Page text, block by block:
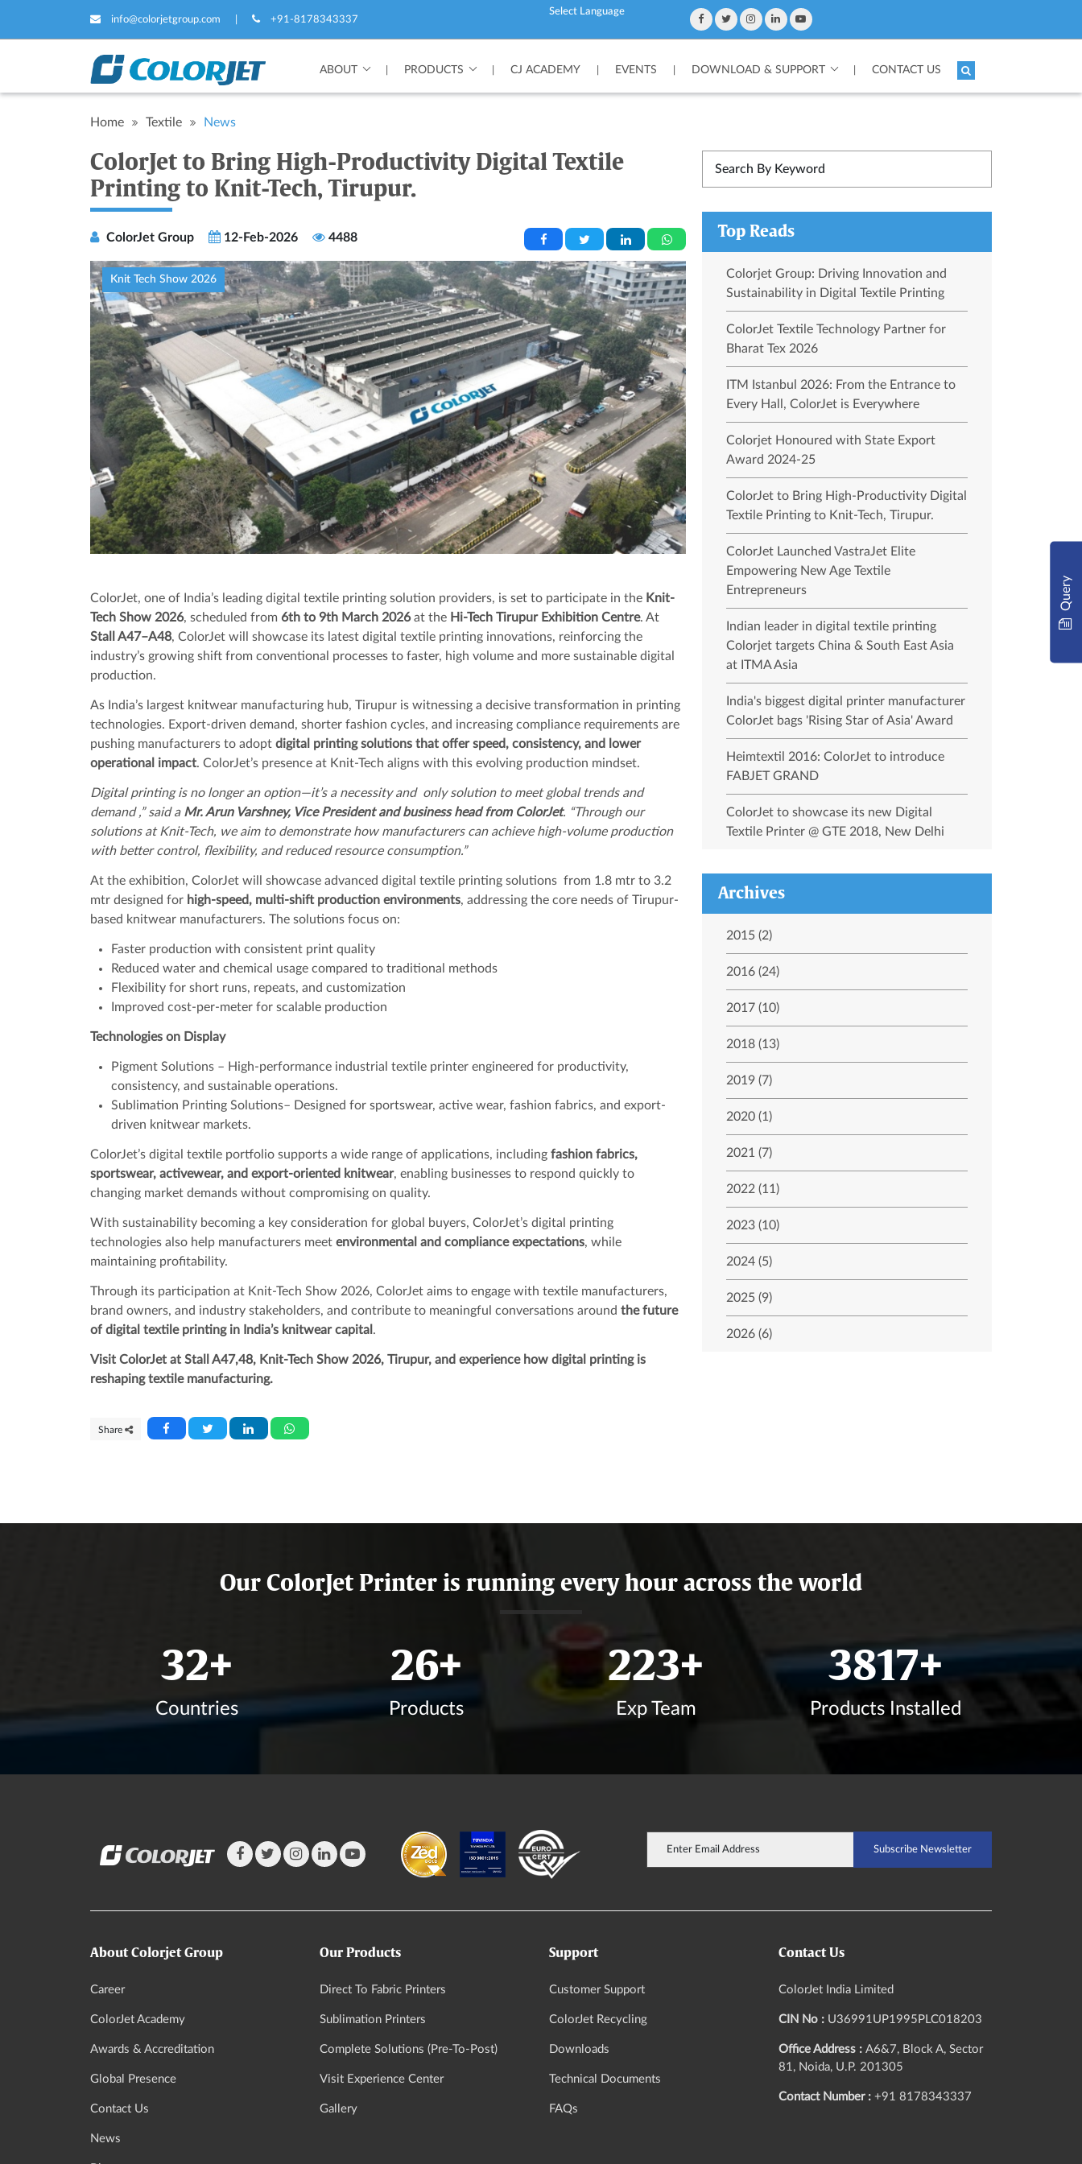
info@colorjetgroup.com +91-8178343337
ABOUT PRODUCTS CJ ACADEMY EVENTS DOWNLOAD & SUPPORT CONTACT US
Home Textile News
ColorJet to Bring High-Productivity Digital Textile
Printing to Knit-Tech, Tirupur.
ColorJet Group 12-Feb-2026 4488
Knit Tech Show 2026
ColorJet, one of India’s leading digital textile printing solution providers, is set to participate in the Knit-
Tech Show 2026, scheduled from 6th to 9th March 2026at the Hi-Tech Tirupur Exhibition Centre. At
Stall A47–A48, ColorJet will showcase its latest digital textile printing innovations, reinforcing the
industry’s growing shift from conventional processes to faster, high volume and more sustainable digital
production.
As India’s largest knitwear manufacturing hub, Tirupur is witnessing a decisive transformation in printing
technologies. Export-driven demand, shorter fashion cycles, and increasing compliance requirements are
pushing manufacturers to adopt digital printing solutions that offer speed, consistency, and lower
operational impact. ColorJet’s presence at Knit-Tech aligns with this evolving production mindset.
Digital printing is no longer an option—it’s a necessity and only solution to meet global trends and
demand ,” said a Mr. Arun Varshney, Vice President and business head from ColorJet. “Through our
solutions at Knit-Tech, we aim to demonstrate how manufacturers can achieve high-volume production
with better control, flexibility, and reduced resource consumption.”
At the exhibition, ColorJet will showcase advanced digital textile printing solutions from 1.8 mtr to 3.2
mtr designed for high-speed, multi-shift production environments, addressing the core needs of Tirupur-
based knitwear manufacturers. The solutions focus on:
Faster production with consistent print quality
Reduced water and chemical usage compared to traditional methods
Flexibility for short runs, repeats, and customization
Improved cost-per-meter for scalable production
Technologies on Display
Pigment Solutions – High-performance industrial textile printer engineered for productivity,
consistency, and sustainable operations.
Sublimation Printing Solutions– Designed for sportswear, active wear, fashion fabrics, and export-
driven knitwear markets.
ColorJet’s digital textile portfolio supports a wide range of applications, including fashion fabrics,
sportswear, activewear, and export-oriented knitwear, enabling businesses to respond quickly to
changing market demands without compromising on quality.
With sustainability becoming a key consideration for global buyers, ColorJet’s digital printing
technologies also help manufacturers meet environmental and compliance expectations, while
maintaining profitability.
Through its participation at Knit-Tech Show 2026, ColorJet aims to engage with textile manufacturers,
brand owners, and industry stakeholders, and contribute to meaningful conversations around the future
of digital textile printing in India’s knitwear capital .
Visit ColorJet at Stall A47,48, Knit-Tech Show 2026, Tirupur, and experience how digital printing is
reshaping textile manufacturing.
Share
Top Reads
Colorjet Group: Driving Innovation and
Sustainability in Digital Textile Printing
ColorJet Textile Technology Partner for
Bharat Tex 2026
ITM Istanbul 2026: From the Entrance to
Every Hall, ColorJet is Everywhere
Colorjet Honoured with State Export
Award 2024-25
ColorJet to Bring High-Productivity Digital
Textile Printing to Knit-Tech, Tirupur.
ColorJet Launched VastraJet Elite
Empowering New Age Textile
Entrepreneurs
Indian leader in digital textile printing
Colorjet targets China & South East Asia
at ITMA Asia
India's biggest digital printer manufacturer
ColorJet bags 'Rising Star of Asia' Award
Heimtextil 2016: ColorJet to introduce
FABJET GRAND
ColorJet to showcase its new Digital
Textile Printer @ GTE 2018, New Delhi
Archives
2015 (2)
2016 (24)
2017 (10)
2018 (13)
2019 (7)
2020 (1)
2021 (7)
2022 (11)
2023 (10)
2024 (5)
2025 (9)
2026 (6)
Our ColorJet Printer is running every hour across the world
39+
Countries
31+
Products
268+
Exp Team
4581+
Products Installed
About Colorjet Group
Career
ColorJet Academy
Awards & Accreditation
Global Presence
Contact Us
News
Our Products
Direct To Fabric Printers
Sublimation Printers
Complete Solutions (Pre-To-Post)
Visit Experience Center
Gallery
Support
Customer Support
ColorJet Recycling
Downloads
Technical Documents
FAQs
Contact Us
ColorJet India Limited
CIN No : U36991UP1995PLC018203
Office Address : A6&7, Block A, Sector
81, Noida, U.P. 201305
Contact Number : +91 8178343337
Query